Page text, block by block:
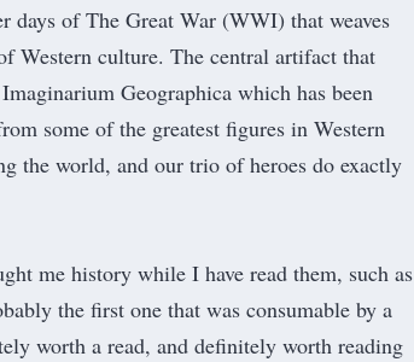
days of The Great War (WWI) that weaves
Western culture. The central artifact that
Geographica which has been
some of the greatest figures in Western
the world, and our trio of heroes do exactly
me history while I have ​read them, such as
the first one that was consumable by a
worth a read, and definitely worth reading